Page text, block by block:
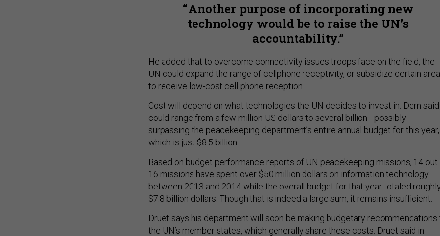
Another purpose of incorporating new
technology would be to raise the UN’s
accountability.
He added that to overcome connectivity issues troops face on the field, the
UN could expand the range of cellphone receptivity, or subsidize certain
to receive low-cost cell phone reception.
Cost will depend on what technologies the UN decides to invest in. Dorn
could range from a few million US dollars to several billion—possibly
surpassing the peacekeeping department’s entire annual budget for this year,
which is just $8.5 billion.
Based on budget performance reports of UN peacekeeping missions, 14 out
16 missions have spent over $50 million dollars on information technology
between 2013 and 2014 while the overall budget for that year totaled
$7.8 billion dollars. Though that is indeed a large sum, it remains insufficient.
Druet says his department will soon be making budgetary recommendations
the UN’s member states, which generally share these costs. Druet said in